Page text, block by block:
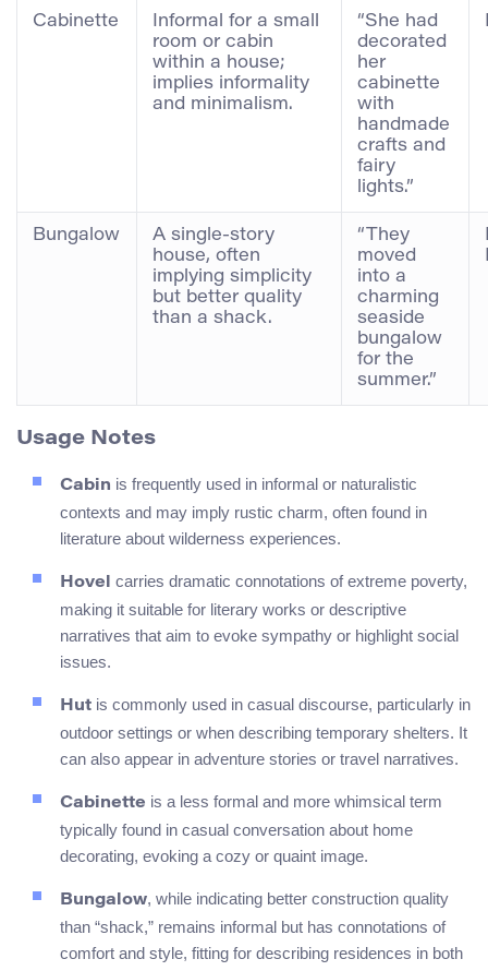
Cabinette
Informal for a small
room or cabin
within a house;
implies informality
and minimalism.
“She had
decorated
her
cabinette
with
handmade
crafts and
fairy
lights.”
Bungalow
A single-story
house, often
implying simplicity
but better quality
than a shack.
“They
moved
into a
charming
seaside
bungalow
for the
summer.”
Usage Notes
Cabin is frequently used in informal or naturalistic
contexts and may imply rustic charm, often found in
literature about wilderness experiences.
Hovel carries dramatic connotations of extreme poverty,
making it suitable for literary works or descriptive
narratives that aim to evoke sympathy or highlight social
issues.
Hut is commonly used in casual discourse, particularly in
outdoor settings or when describing temporary shelters. It
can also appear in adventure stories or travel narratives.
Cabinette is a less formal and more whimsical term
typically found in casual conversation about home
decorating, evoking a cozy or quaint image.
Bungalow, while indicating better construction quality
than “shack,” remains informal but has connotations of
comfort and style, fitting for describing residences in both